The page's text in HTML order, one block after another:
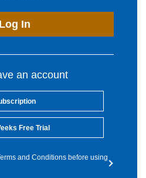
Log In
an account
Free Trial
and Conditions before using